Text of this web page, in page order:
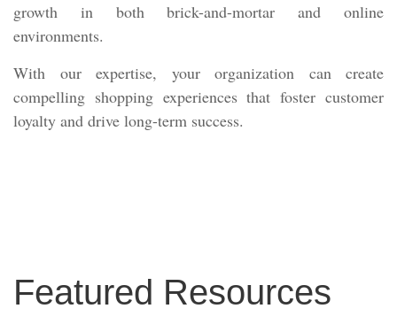
growth in both brick-and-mortar and online
environments.
With our expertise, your organization can create
compelling shopping experiences that foster customer
loyalty and drive long-term success.
Featured Resources